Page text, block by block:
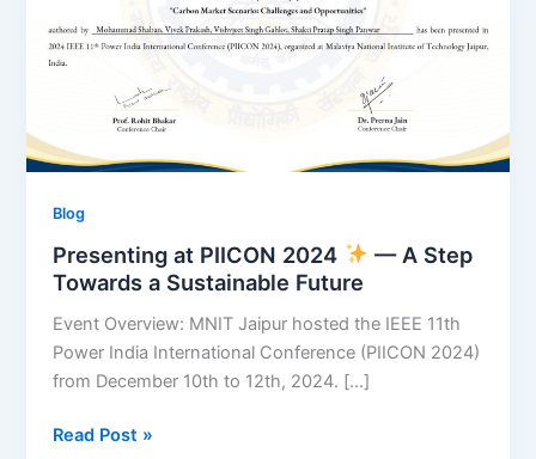
Blog
Presenting at PIICON 2024
— A Step
Towards a Sustainable Future
Event Overview: MNIT Jaipur hosted the IEEE 11th
Power India International Conference (PIICON 2024)
from December 10th to 12th, 2024. […]
Step
Sustainable
Future
Read Post »